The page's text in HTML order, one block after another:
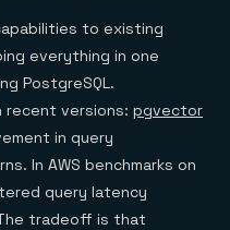
to existing
everything in one
PostgreSQL.
recent versions: pgvector
in query
In AWS benchmarks on
query latency
tradeoff is that